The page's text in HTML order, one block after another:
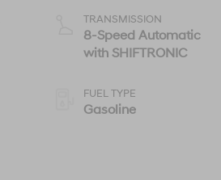
TRANSMISSION
8-Speed Automatic
with SHIFTRONIC
FUEL TYPE
Gasoline